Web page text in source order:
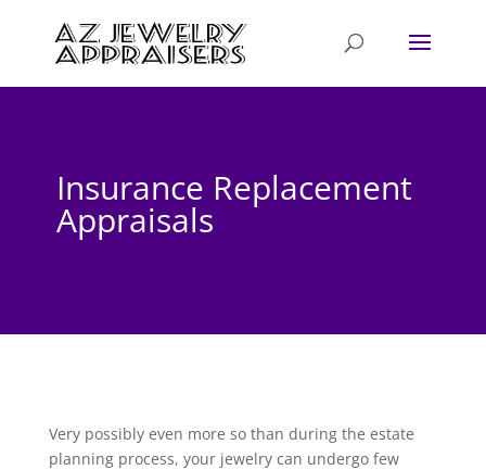
Insurance Replacement
Appraisals
Very possibly even more so than during the estate
planning process, your jewelry can undergo few